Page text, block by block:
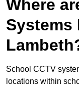
Where
Systems
School CCTV
locations within